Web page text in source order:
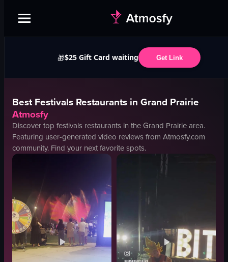
🎁$25 Gift Card waiting Get Link
BestFestivals Restaurants in Grand Prairie
Atmosfy
Discover top festivals restaurants in theGrand Prairiearea.
Featuring user-generated video reviews from Atmosfy.com
community. Find your next favorite spots.